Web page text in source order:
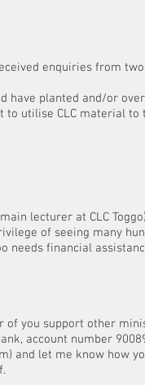
two pastors
or oversee
to train
lecturer at CLC
of seeing many
needs financial
you support other
account number
) and let me know how